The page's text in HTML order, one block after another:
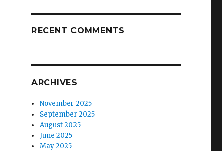
RECENT COMMENTS
ARCHIVES
November 2025
September 2025
August 2025
June 2025
May 2025